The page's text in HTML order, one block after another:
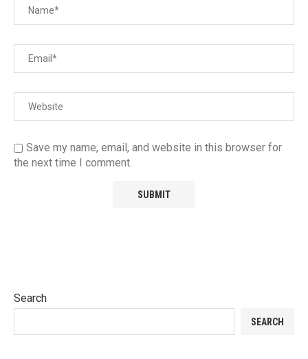
Save my name, email, and website in this browser for
the next time I comment.
Search
SEARCH